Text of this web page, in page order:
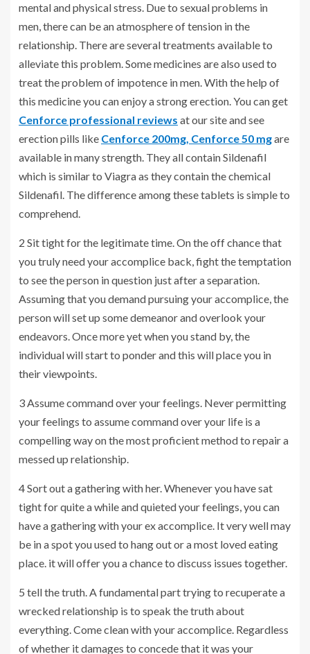
mental and physical stress. Due to sexual problems in
men, there can be an atmosphere of tension in the
relationship. There are several treatments available to
alleviate this problem. Some medicines are also used to
treat the problem of impotence in men. With the help of
this medicine you can enjoy a strong erection. You can get
Cenforce professional reviews at our site and see
erection pills like Cenforce 200mg, Cenforce 50 mgare
available in many strength. They all contain Sildenafil
which is similar to Viagra as they contain the chemical
Sildenafil. The difference among these tablets is simple to
comprehend.
2 Sit tight for the legitimate time. On the off chance that
you truly need your accomplice back, fight the temptation
to see the person in question just after a separation.
Assuming that you demand pursuing your accomplice, the
person will set up some demeanor and overlook your
endeavors. Once more yet when you stand by, the
individual will start to ponder and this will place you in
their viewpoints.
3 Assume command over your feelings. Never permitting
your feelings to assume command over your life is a
compelling way on the most proficient method to repair a
messed up relationship.
4 Sort out a gathering with her. Whenever you have sat
tight for quite a while and quieted your feelings, you can
have a gathering with your ex accomplice. It very well may
be in a spot you used to hang out or a most loved eating
place. it will offer you a chance to discuss issues together.
5 tell the truth. A fundamental part trying to recuperate a
wrecked relationship is to speak the truth about
everything. Come clean with your accomplice. Regardless
of whether it damages to concede that it was your